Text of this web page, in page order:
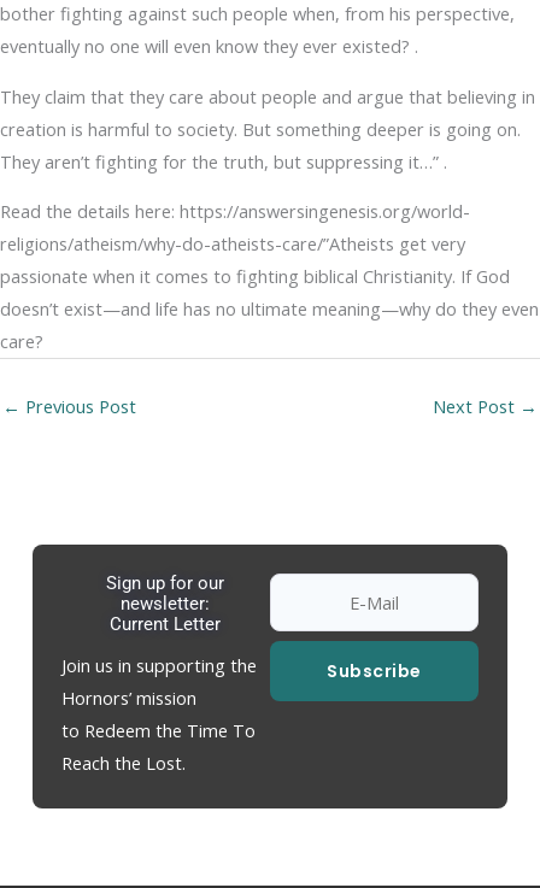
bother fighting against such people when, from his perspective,
eventually no one will even know they ever existed? .
They claim that they care about people and argue that believing in
creation is harmful to society. But something deeper is going on.
They aren’t fighting for the truth, but suppressing it…” .
Read the details here: https://answersingenesis.org/world-
religions/atheism/why-do-atheists-care/”Atheists get very
passionate when it comes to fighting biblical Christianity. If God
doesn’t exist—and life has no ultimate meaning—why do they even
care?
← Previous Post Next Post →
Sign up for our
newsletter:
Current Letter
Join us in supporting the
Hornors’ mission
to Redeem the Time To
Reach the Lost.
Subscribe